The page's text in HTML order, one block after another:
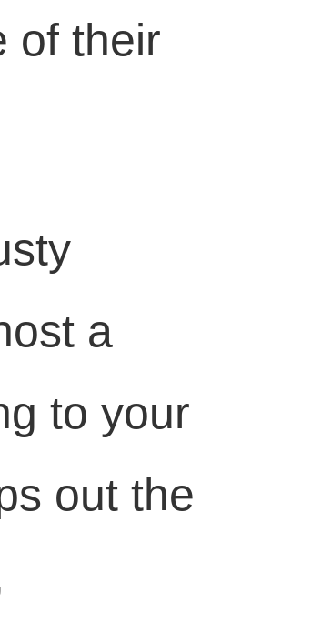
of their
a
to your
out the